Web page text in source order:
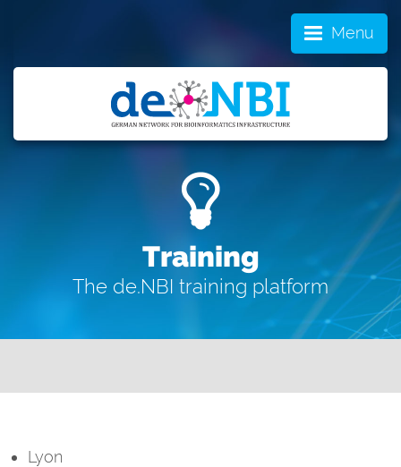
Menu
Training
The de.NBI training platform
Lyon